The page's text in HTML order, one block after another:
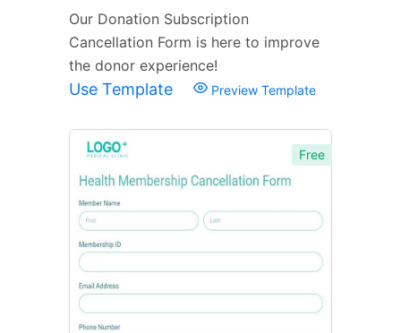
Our Donation Subscription
Cancellation Form is here to improve
the donor experience!
Use Template Preview Template
Free